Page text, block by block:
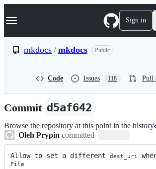
k
p
n
Navigation Menu Sign in
mkdocs / mkdocs Public
Code Issues 118 Pull
Commit d5af642
Browse the repository at this point in the history
Oleh Prypin committed
Allow to set a different dest_uri
File